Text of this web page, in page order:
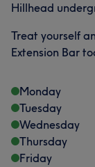
What our
Friendly
Good attention
Hillhead
Treat yourself
Extension Bar
Monday
Tuesday
Wednesday
Thursday
Friday